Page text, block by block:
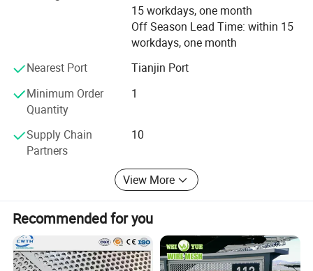
15 workdays, one month
Off Season Lead Time: within 15
workdays, one month
Nearest Port
Tianjin Port
Minimum Order
Quantity
1
Supply Chain
Partners
10
View More
Recommended for you